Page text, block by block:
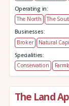
Operating in:
The North
The
Businesses:
Broker
Natural
Specialities:
Conservation
The Land